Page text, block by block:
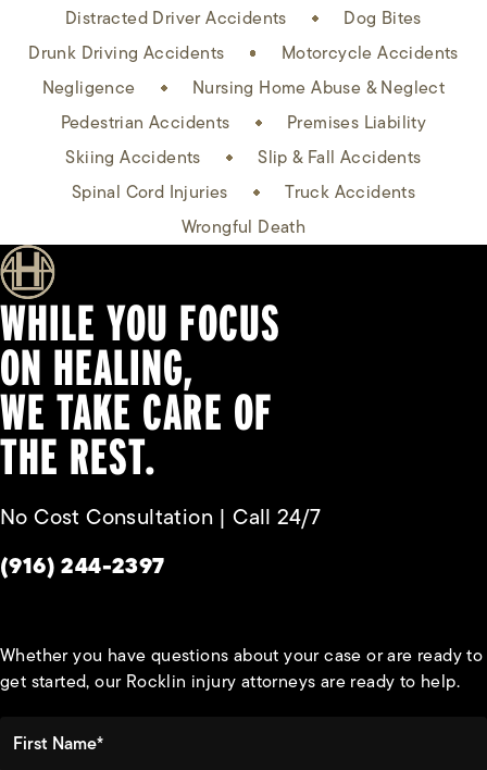
Distracted Driver Accidents
Dog Bites
Drunk Driving Accidents
Motorcycle Accidents
Negligence
Nursing Home Abuse & Neglect
Pedestrian Accidents
Premises Liability
Skiing Accidents
Slip & Fall Accidents
Spinal Cord Injuries
Truck Accidents
Wrongful Death
WHILE YOU FOCUS
ON HEALING,
WE TAKE CARE OF
THE REST.
No Cost Consultation | Call 24/7
Give Habbas & Associates a phone call at
(916) 244-2397
Whether you have questions about your case or are ready to
get started, our Rocklin injury attorneys are ready to help.